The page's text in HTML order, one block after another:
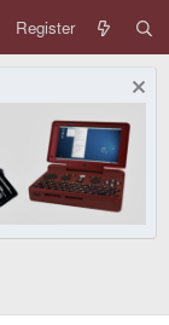
Register